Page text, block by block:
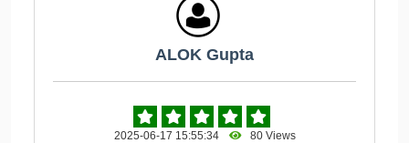
ALOK Gupta
2025-06-17 15:55:34 80 Views